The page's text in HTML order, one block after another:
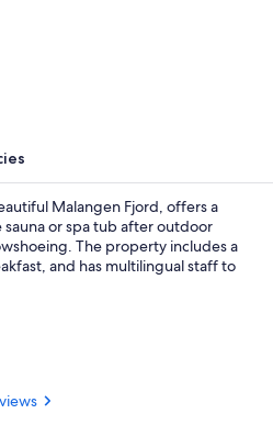
Malangen Fjord, offers a
sauna or spa tub after outdoor
The property includes a
and has multilingual staff to